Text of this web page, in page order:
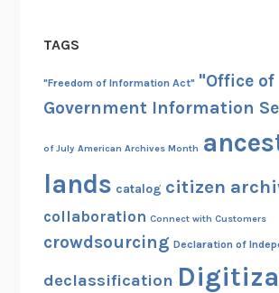
TAGS
"Freedom of Information Act" "Office of
Government Information
of July American Archives Month
lands catalog citizen
collaboration Connect with Customers
crowdsourcing Declaration of
declassification